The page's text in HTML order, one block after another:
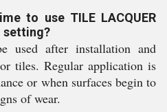
to use TILE LACQUER
setting?
used after installation and
tiles. Regular application is
or when surfaces begin to
of wear.